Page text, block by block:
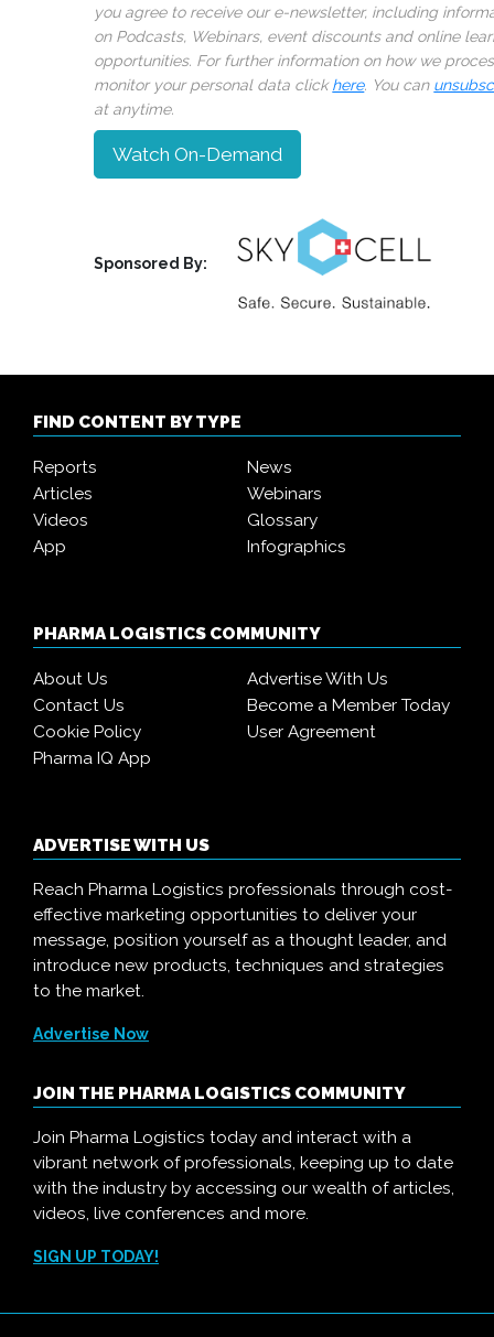
you agree to receive our e-newsletter, including
on Podcasts, Webinars, event discounts and online
opportunities. For further information on how we
monitor your personal data clickhere. You can
at anytime.
Watch On-Demand
Sponsored By:
FIND CONTENT BY TYPE
Reports
News
Articles
Webinars
Videos
Glossary
App
Infographics
PHARMA LOGISTICS COMMUNITY
About Us
Advertise With Us
Contact Us
Become a Member Today
Cookie Policy
User Agreement
Pharma IQ App
ADVERTISE WITH US
Reach Pharma Logistics professionals through cost-
effective marketing opportunities to deliver your
message, position yourself as a thought leader, and
introduce new products, techniques and strategies
to the market.
Advertise Now
JOIN THE PHARMA LOGISTICS COMMUNITY
Join Pharma Logistics today and interact with a
vibrant network of professionals, keeping up to date
with the industry by accessing our wealth of articles,
videos, live conferences and more.
SIGN UP TODAY!